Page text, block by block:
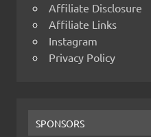
Affiliate Disclosure
Affiliate Links
Instagram
Privacy Policy
SPONSORS